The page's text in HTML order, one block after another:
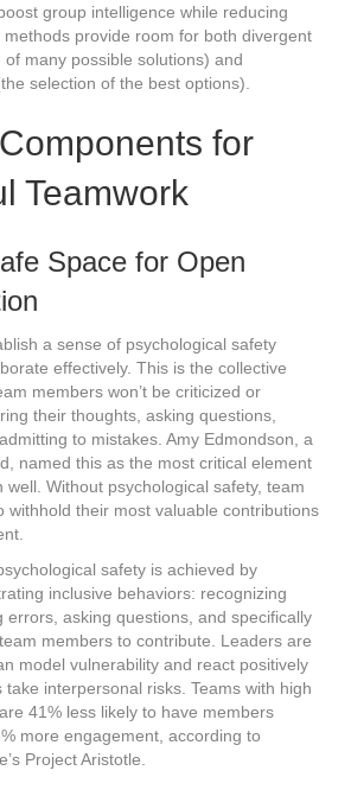
group intelligence while reducing
provide room for both divergent
many possible solutions) and
selection of the best options).
for
Teamwork
Space for Open
a sense of psychological safety
effectively. This is the collective
members won’t be criticized or
their thoughts, asking questions,
to mistakes. Amy Edmondson, a
named this as the most critical element
Without psychological safety, team
withhold their most valuable contributions
safety is achieved by
inclusive behaviors: recognizing
errors, asking questions, and specifically
members to contribute. Leaders are
model vulnerability and react positively
interpersonal risks. Teams with high
41% less likely to have members
more engagement, according to
Project Aristotle.